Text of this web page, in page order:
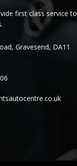
first class service to
Gravesend, DA11